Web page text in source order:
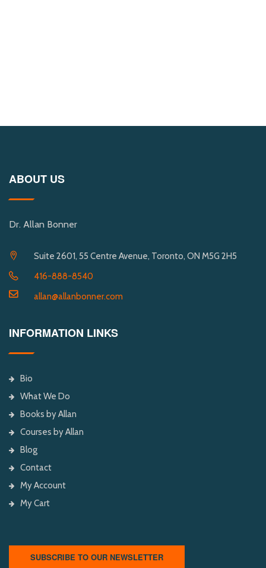
ABOUT US
Dr. Allan Bonner
Suite 2601, 55 Centre Avenue, Toronto, ON M5G 2H5
416-888-8540
allan@allanbonner.com
INFORMATION LINKS
Bio
What We Do
Books by Allan
Courses by Allan
Blog
Contact
My Account
My Cart
SUBSCRIBE TO OUR NEWSLETTER